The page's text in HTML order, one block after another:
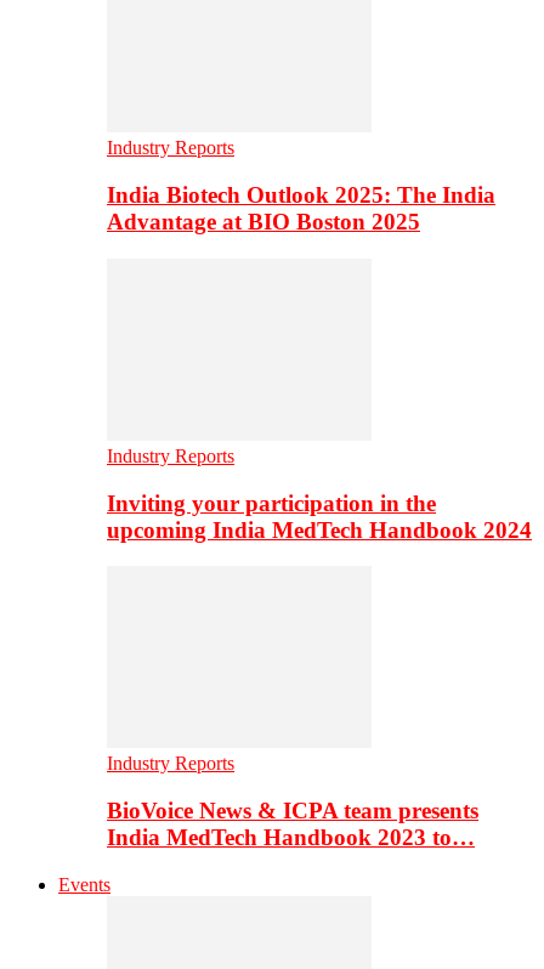
Industry Reports
India Biotech Outlook 2025: The India
Advantage at BIO Boston 2025
Industry Reports
Inviting your participation in the
upcoming India MedTech Handbook 2024
Industry Reports
BioVoice News & ICPA team presents
India MedTech Handbook 2023 to…
Events